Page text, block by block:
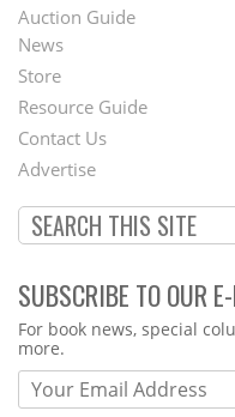
Auction Guide
Second
Footer
Menu
News
Store
Resource Guide
Contact Us
Advertise
SUBSCRIBE TO OUR
Webform
For book news, special
more.